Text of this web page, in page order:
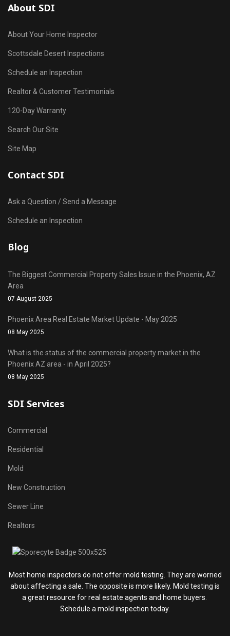
About SDI
About Your Home Inspector
Scottsdale Desert Inspections
Schedule an Inspection
Realtor & Customer Testimonials
120-Day Warranty
Search Our Site
Site Map
Contact SDI
Ask a Question / Send a Message
Schedule an Inspection
Blog
The Biggest Commercial Property Sales Issue in the Phoenix, AZ
Area
07 August 2025
Phoenix Area Real Estate Market Update - May 2025
08 May 2025
What is the status of the commercial property market in the
Phoenix AZ area - in April 2025?
08 May 2025
SDI Services
Commercial
Residential
Mold
New Construction
Sewer Line
Realtors
Most home inspectors do not offer mold testing. They are worried
about affecting a sale. The opposite is more likely. Mold testing is
a great resource for real estate agents and home buyers.
Schedule a mold inspection today.